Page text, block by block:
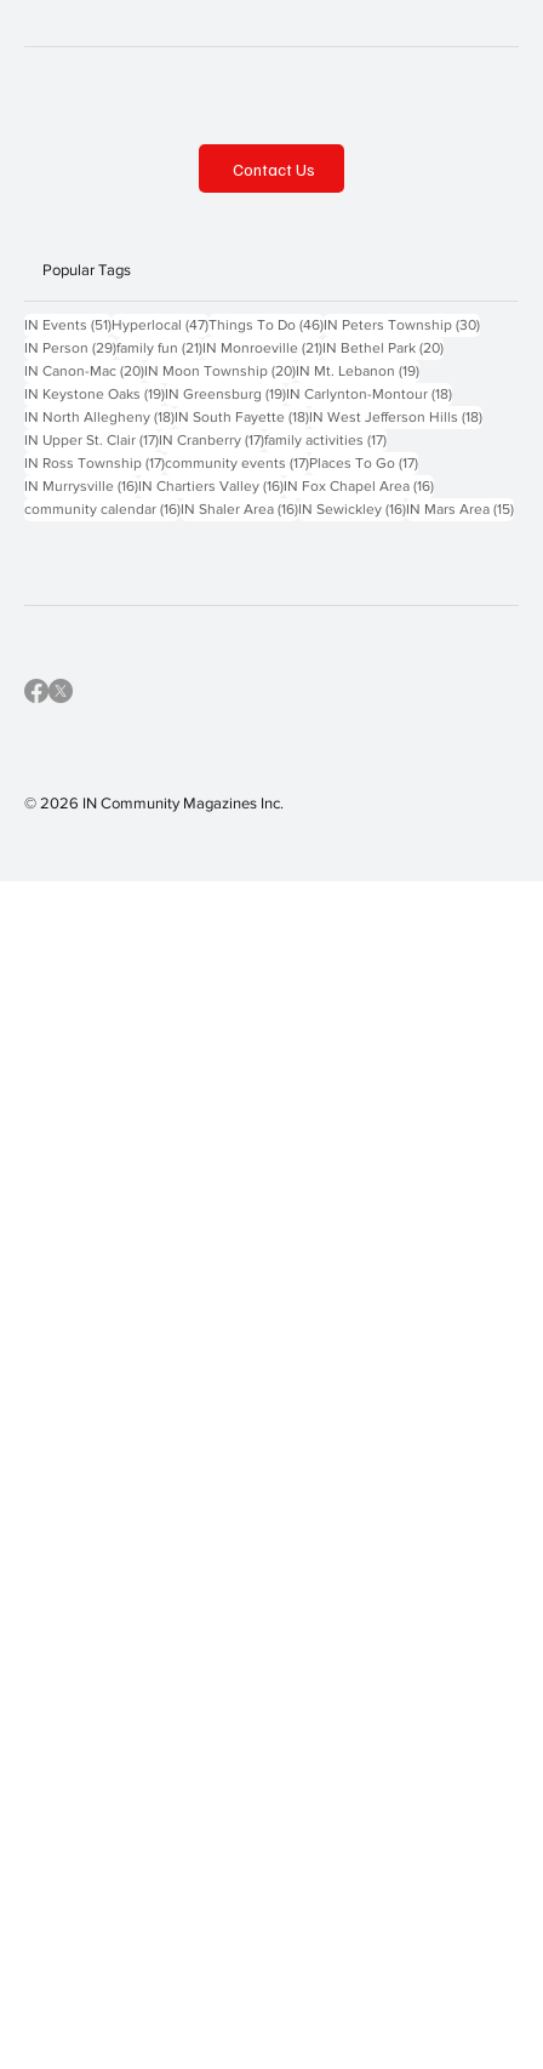
IN Events (51)51 posts
Hyperlocal (47)47 posts
Things To Do (46)46 posts
IN Peters Township
IN Person
(29)29 posts
family fun (21) 21 posts
IN Monroeville (21)21 posts
IN Bethel Park
IN Canon-Mac (20) 20 posts
IN Moon Township (20) 20 posts
IN Mt. Lebanon (19)19 posts
IN Keystone Oaks (19)19 posts
IN Greensburg (19) 19 posts
IN Carlynton-Montour (18)18 posts
IN North Allegheny (18) 18 posts
IN South Fayette (18)18 posts
IN West Jefferson Hills
IN Upper St. Clair (17)17 posts
IN Cranberry (17)17 posts
family activities (17) 17 posts
IN Ross Township (17)17 posts
community events (17) 17 posts
Places To Go (17)17 posts
IN Murrysville (16)16 posts
IN Chartiers Valley (16)16 posts
IN Fox Chapel Area (16)16 posts